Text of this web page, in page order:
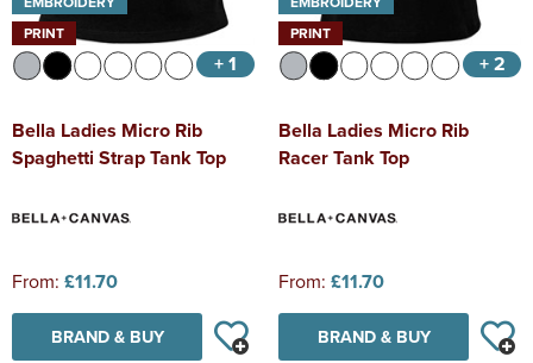
PRINT
+ 1
Bella Ladies Micro Rib
Spaghetti Strap Tank Top
From: £11.70
BRAND & BUY
PRINT
+ 2
Bella Ladies Micro Rib
Racer Tank Top
From: £11.70
BRAND & BUY